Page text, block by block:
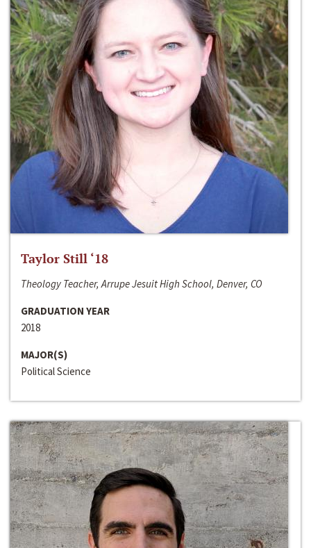
Taylor Still ‘18
Theology Teacher, Arrupe Jesuit High School, Denver, CO
GRADUATION YEAR
2018
MAJOR(S)
Political Science